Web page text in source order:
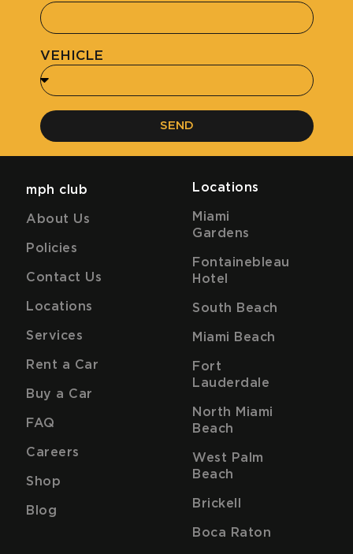
VEHICLE
SEND
mph club
About Us
Policies
Contact Us
Locations
Services
Rent a Car
Buy a Car
FAQ
Careers
Shop
Blog
Locations
Miami
Gardens
Fontainebleau
Hotel
South Beach
Miami Beach
Fort
Lauderdale
North Miami
Beach
West Palm
Beach
Brickell
Boca Raton